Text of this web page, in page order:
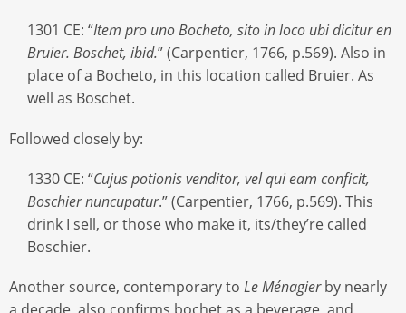
1301 CE: “Item pro uno Bocheto, sito in loco ubi dicitur en
Bruier. Boschet, ibid.” (Carpentier, 1766, p.569). Also in
place of a Bocheto, in this location called Bruier. As
well as Boschet.
Followed closely by:
1330 CE: “Cujus potionis venditor, vel qui eam conficit,
Boschier nuncupatur.” (Carpentier, 1766, p.569). This
drink I sell, or those who make it, its/they’re called
Boschier.
Another source, contemporary to Le Ménagierby nearly